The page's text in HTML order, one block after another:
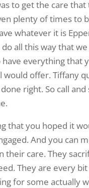
to get the care
plenty of times to
whatever it is
all this way that
everything that
would offer. Tiffany
right. So call
that you hoped it
And you can
their care. They
They are every bit
for some actually